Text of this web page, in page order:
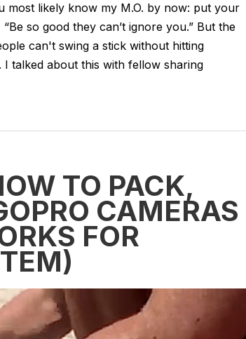
most likely know my M.O. by now: put your
so good they can’t ignore you.” But the
can't swing a stick without hitting
talked about this with fellow sharing
TO PACK,
CAMERAS
FOR